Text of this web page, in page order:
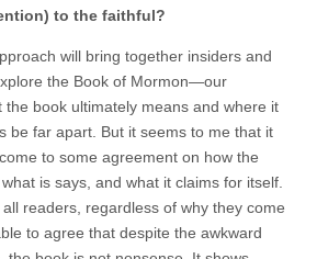
to the faithful?
will bring together insiders and
the Book of Mormon—our
the book ultimately means and where it
be far apart. But it seems to me that it
to some agreement on how the
is says, and what it claims for itself.
readers, regardless of why they come
to agree that despite the awkward